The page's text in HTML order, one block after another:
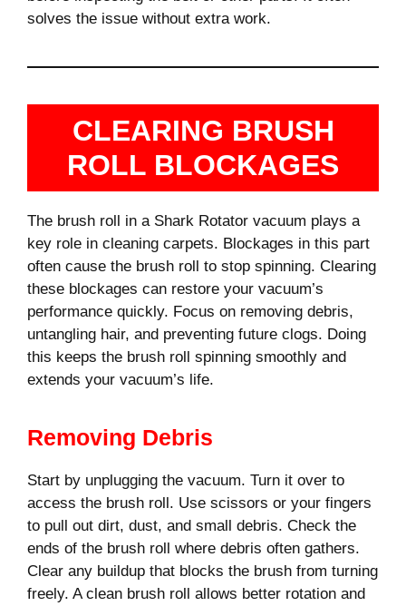
solves the issue without extra work.
CLEARING BRUSH
ROLL BLOCKAGES
The brush roll in a Shark Rotator vacuum plays a
key role in cleaning carpets. Blockages in this part
often cause the brush roll to stop spinning. Clearing
these blockages can restore your vacuum’s
performance quickly. Focus on removing debris,
untangling hair, and preventing future clogs. Doing
this keeps the brush roll spinning smoothly and
extends your vacuum’s life.
Removing Debris
Start by unplugging the vacuum. Turn it over to
access the brush roll. Use scissors or your fingers
to pull out dirt, dust, and small debris. Check the
ends of the brush roll where debris often gathers.
Clear any buildup that blocks the brush from turning
freely. A clean brush roll allows better rotation and